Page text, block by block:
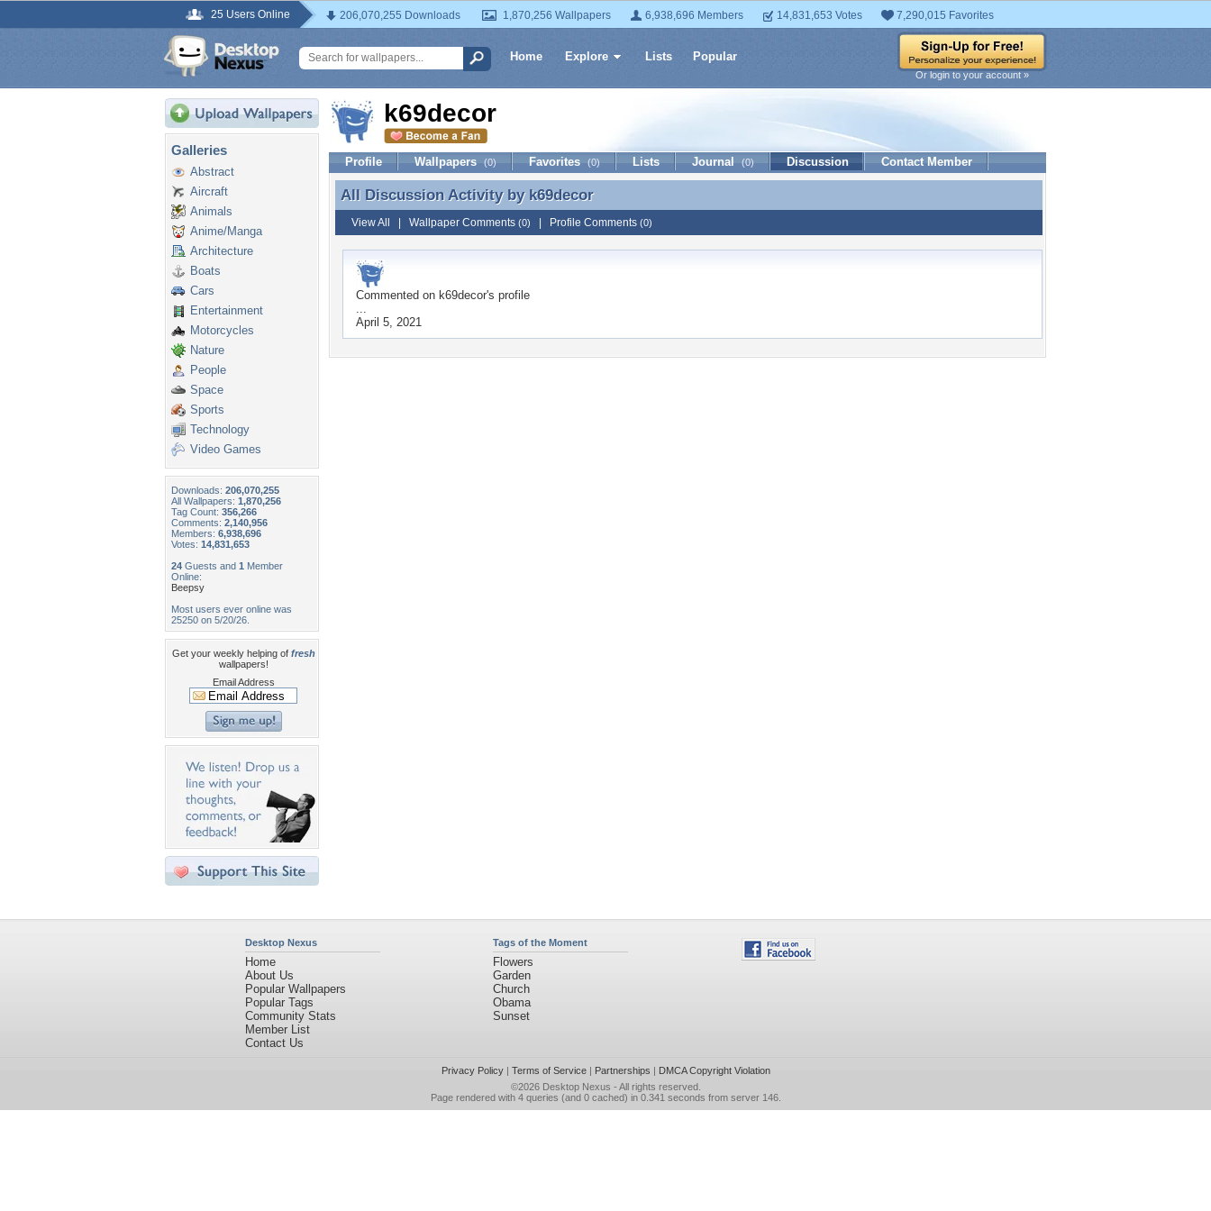
25 Users Online 206,070,255 Downloads 1,870,256 Wallpapers 6,938,696 Members 14,831,653 Votes 7,290,015 Favorites
Home Explore Lists Popular
Or login to your account »
Galleries
Abstract
Aircraft
Animals
Anime/Manga
Architecture
Boats
Cars
Entertainment
Motorcycles
Nature
People
Space
Sports
Technology
Video Games
Downloads: 206,070,255
All Wallpapers: 1,870,256
Tag Count: 356,266
Comments: 2,140,956
Members: 6,938,696
Votes: 14,831,653
24 Guests and 1 Member
Online:
Beepsy
Most users ever online was
25250 on 5/20/26.
Get your weekly helping of fresh
wallpapers!
Email Address
k69decor
Profile Wallpapers (0) Favorites (0) Lists Journal (0) Discussion Contact Member
All Discussion Activity by k69decor
All Discussion Activity by k69decor
View All Wallpaper Comments (0) Profile Comments (0)
Commented on k69decor's profile
...
April 5, 2021
Desktop Nexus
Home
About Us
Popular Wallpapers
Popular Tags
Community Stats
Member List
Contact Us
Tags of the Moment
Flowers
Garden
Church
Obama
Sunset
Privacy Policy| Terms of Service| Partnerships | DMCA Copyright Violation
©2026 Desktop Nexus - All rights reserved.
Page rendered with 4 queries (and 0 cached) in 0.341 seconds from server 146.